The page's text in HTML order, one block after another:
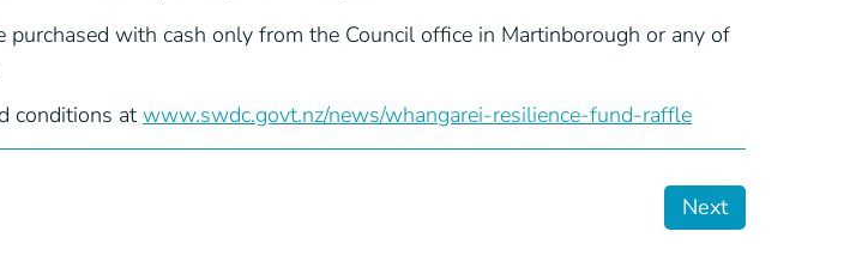
purchased with cash only from the Council office in Martinborough or any of
conditions at www.swdc.govt.nz/news/whangarei-resilience-fund-raffle
Next